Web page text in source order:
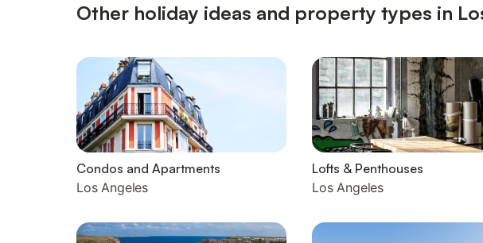
Other holiday ideas and property types in
Condos and Apartments
Los Angeles
Lofts & Penthouses
Los Angeles